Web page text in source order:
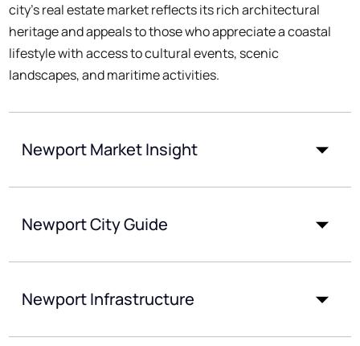
city's real estate market reflects its rich architectural
heritage and appeals to those who appreciate a coastal
lifestyle with access to cultural events, scenic
landscapes, and maritime activities.
Newport Market Insight
Newport City Guide
Newport Infrastructure